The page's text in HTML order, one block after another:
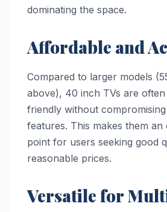
dominating the space.
Affordable and
Compared to larger models
above), 40 inch TVs are
friendly without
features. This makes them
point for users seeking good
reasonable prices.
Versatile for